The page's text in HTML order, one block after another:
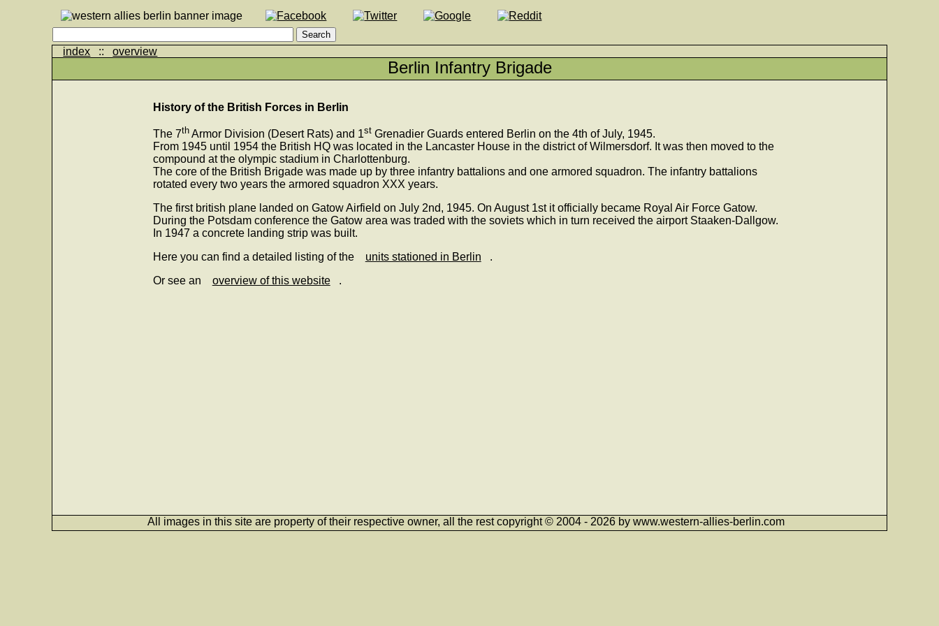
index :: overview
Berlin Infantry Brigade
History of the British Forces in Berlin
The 7thArmor Division (Desert Rats) and 1stGrenadier Guards entered Berlin on the 4th of July, 1945.
From 1945 until 1954 the British HQ was located in the Lancaster House in the district of Wilmersdorf. It was then moved to the
compound at the olympic stadium in Charlottenburg.
The core of the British Brigade was made up by three infantry battalions and one armored squadron. The infantry battalions
rotated every two years the armored squadron XXX years.
The first british plane landed on Gatow Airfield on July 2nd, 1945. On August 1st it officially became Royal Air Force Gatow.
During the Potsdam conference the Gatow area was traded with the soviets which in turn received the airport Staaken-Dallgow.
In 1947 a concrete landing strip was built.
Here you can find a detailed listing of the
units stationed in Berlin
.
Or see an
overview of this website .
All images in this site are property of their respective owner, all the rest copyright © 2004 - 2026 by www.western-allies-berlin.com